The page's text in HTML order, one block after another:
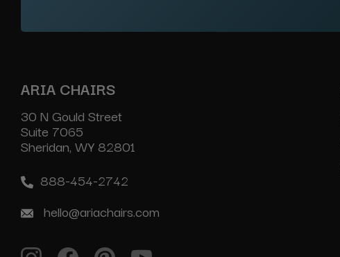
ARIA CHAIRS
30 N Gould Street
Suite 7065
Sheridan, WY 82801
888-454-2742
hello@ariachairs.com